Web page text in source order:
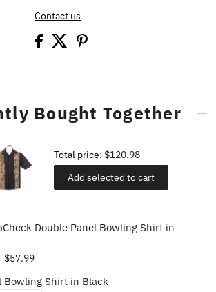
Contact us
Bought Together
Total price: $120.98
Add selected to cart
Double Panel Bowling Shirt in
$57.99
Bowling Shirt in Black